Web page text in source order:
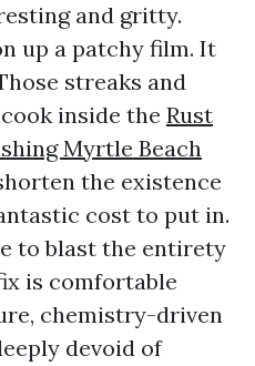
and gritty.
up a patchy film. It
streaks and
inside the Rust
Myrtle Beach
the existence
cost to put in.
to blast the entirety
is comfortable
chemistry-driven
devoid of